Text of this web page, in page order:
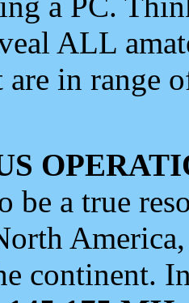
ALL
in range
be a true
continent.